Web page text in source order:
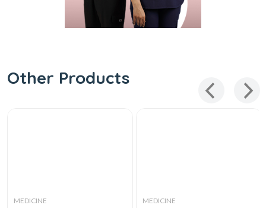
Other Products
MEDICINE MEDICINE